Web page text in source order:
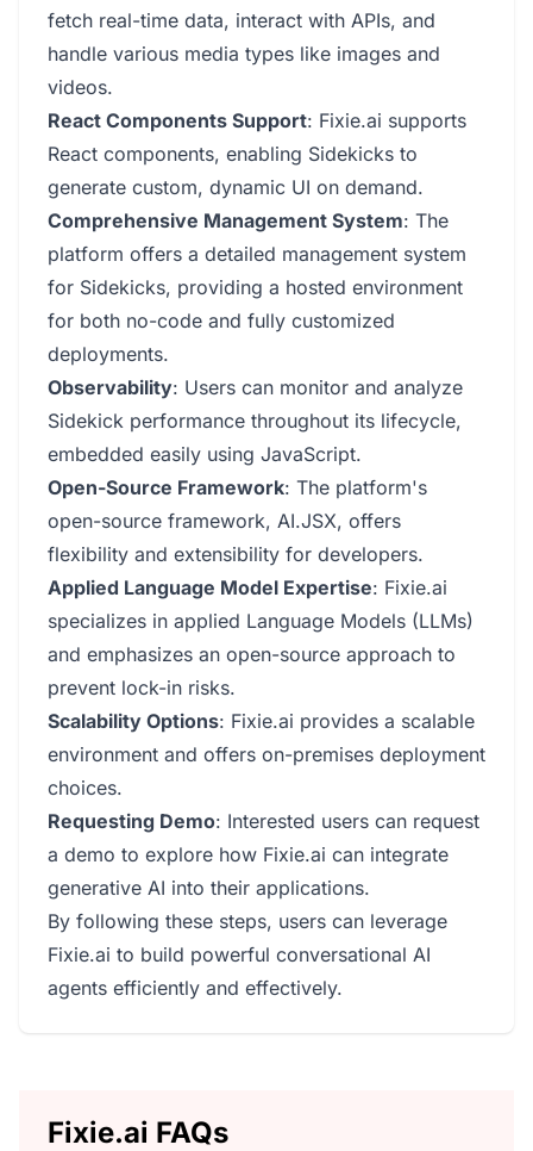
fetch real-time data, interact with APIs, and
handle various media types like images and
videos.
React Components Support: Fixie.ai supports
React components, enabling Sidekicks to
generate custom, dynamic UI on demand.
Comprehensive Management System: The
platform offers a detailed management system
for Sidekicks, providing a hosted environment
for both no-code and fully customized
deployments.
Observability: Users can monitor and analyze
Sidekick performance throughout its lifecycle,
embedded easily using JavaScript.
Open-Source Framework: The platform's
open-source framework, AI.JSX, offers
flexibility and extensibility for developers.
Applied Language Model Expertise: Fixie.ai
specializes in applied Language Models (LLMs)
and emphasizes an open-source approach to
prevent lock-in risks.
Scalability Options: Fixie.ai provides a scalable
environment and offers on-premises deployment
choices.
Requesting Demo: Interested users can request
a demo to explore how Fixie.ai can integrate
generative AI into their applications.
By following these steps, users can leverage
Fixie.ai to build powerful conversational AI
agents efficiently and effectively.
Fixie.ai FAQs